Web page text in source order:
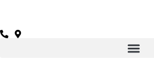
content